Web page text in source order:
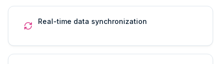
Real-time data synchronization